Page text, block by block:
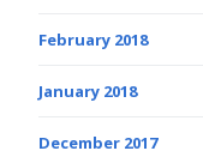
February 2018
January 2018
December 2017